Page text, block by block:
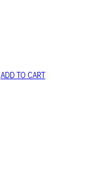
ADD TO CART